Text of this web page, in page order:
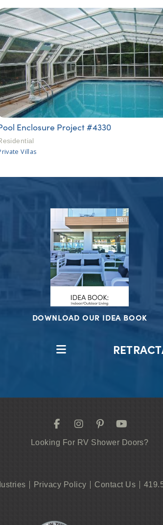
Enclosure Project #4330
Villas
DOWNLOAD OUR IDEA BOOK
Looking For RV Shower Doors?
Privacy Policy Contact Us